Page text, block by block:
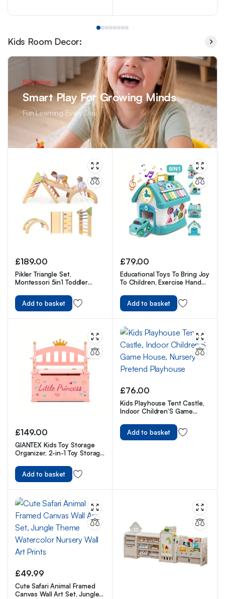
Kids Room Decor:
Buy Now...
Smart Play For Growing Minds
Fun Learning Every Day.
£189.00
Pikler Triangle Set,
Montessori 5in1 Toddler
Playground
Add to basket
£79.00
Educational Toys To Bring Joy
To Children, Exercise Hand
Add to basket
£149.00
GIANTEX Kids Toy Storage
Organizer, 2-in-1 Toy Storage
Hinge & High Backrest
Add to basket
£76.00
Kids Playhouse Tent Castle,
Indoor Children’S Game
Playhouse
Add to basket
£49.99
Cute Safari Animal Framed
Canvas Wall Art Set, Jungle